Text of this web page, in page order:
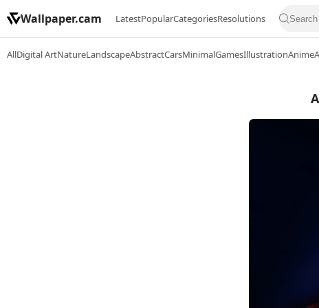
Wallpaper.cam LatestPopularCategoriesResolutions
AllDigital ArtNatureLandscapeAbstractCarsMinimalGamesIllustrationAnime